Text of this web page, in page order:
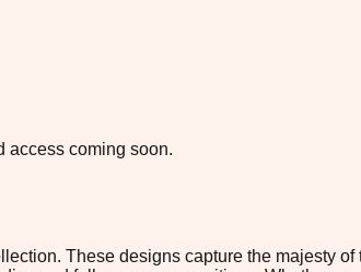
access coming soon.
These designs capture the majesty